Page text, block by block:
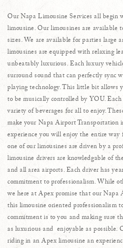
Our Napa Limousine Services all begin
limousine. Our limousines are available
sizes. We are available for parties large
limousines are equipped with relaxing
unbeatably luxurious. Each luxury
surround sound that can perfectly sync
playing technology. This little bit allows
to be musically controlled by YOU.
variety of beverages for all to enjoy.
make your Napa Airport Transportation
experience you will enjoy the entire
one of our limousines are driven by a
limousine drivers are knowledgable of
and all area airports. Each driver has
commitment to professionalism. While
we here at Apex promise that our
this limousine oriented professionalism
commitment is to you and making sure
as luxurious and enjoyable as possible.
riding in an Apex limousine an